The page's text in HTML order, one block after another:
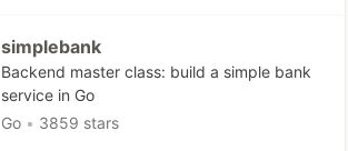
simplebank
Backend master class: build a simple bank
service in Go
Go • 3859 stars